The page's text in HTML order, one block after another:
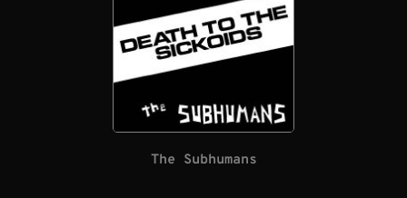
The Subhumans